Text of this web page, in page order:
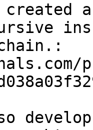
created